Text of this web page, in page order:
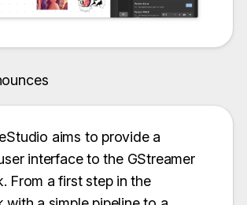
aims to provide a
interface to the GStreamer
From a first step in the